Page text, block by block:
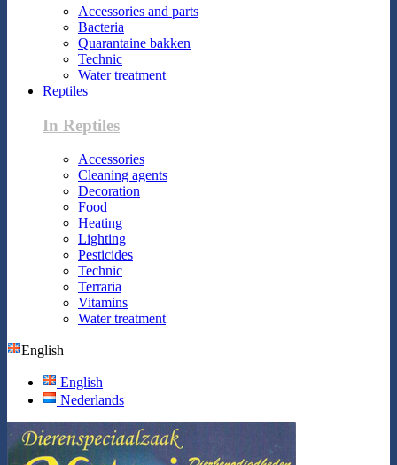
Accessories and parts
Bacteria
Quarantaine bakken
Technic
Water treatment
Reptiles
In Reptiles
Accessories
Cleaning agents
Decoration
Food
Heating
Lighting
Pesticides
Technic
Terraria
Vitamins
Water treatment
English
English
Nederlands